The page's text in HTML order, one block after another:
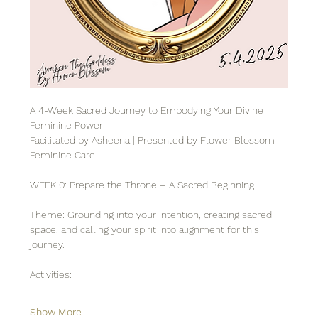
A 4-Week Sacred Journey to Embodying Your Divine
Feminine Power
Facilitated by Asheena | Presented by Flower Blossom
Feminine Care
WEEK 0: Prepare the Throne – A Sacred Beginning
Theme: Grounding into your intention, creating sacred
space, and calling your spirit into alignment for this
journey.
Activities:
Show More